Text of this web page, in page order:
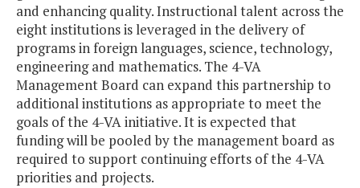
and enhancing quality. Instructional talent across the
eight institutions is leveraged in the delivery of
programs in foreign languages, science, technology,
engineering and mathematics. The 4-VA
Management Board can expand this partnership to
additional institutions as appropriate to meet the
goals of the 4-VA initiative. It is expected that
funding will be pooled by the management board as
required to support continuing efforts of the 4-VA
priorities and projects.